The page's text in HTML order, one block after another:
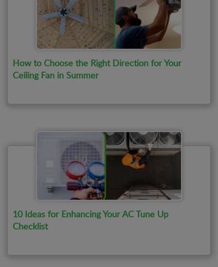
How to Choose the Right Direction for Your
Ceiling Fan in Summer
10 Ideas for Enhancing Your AC Tune Up
Checklist